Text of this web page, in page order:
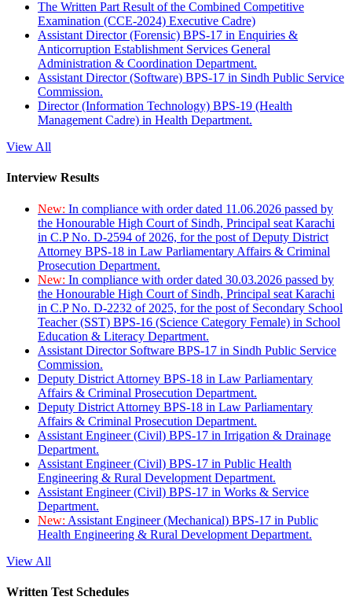
The Written Part Result of the Combined Competitive
Examination (CCE-2024) Executive Cadre)
Assistant Director (Forensic) BPS-17 in Enquiries &
Anticorruption Establishment Services General
Administration & Coordination Department.
Assistant Director (Software) BPS-17 in Sindh Public Service
Commission.
Director (Information Technology) BPS-19 (Health
Management Cadre) in Health Department.
View All
Interview Results
New: In compliance with order dated 11.06.2026 passed by
the Honourable High Court of Sindh, Principal seat Karachi
in C.P No. D-2594 of 2026, for the post of Deputy District
Attorney BPS-18 in Law Parliamentary Affairs & Criminal
Prosecution Department.
New: In compliance with order dated 30.03.2026 passed by
the Honourable High Court of Sindh, Principal seat Karachi
in C.P No. D-2232 of 2025, for the post of Secondary School
Teacher (SST) BPS-16 (Science Category Female) in School
Education & Literacy Department.
Assistant Director Software BPS-17 in Sindh Public Service
Commission.
Deputy District Attorney BPS-18 in Law Parliamentary
Affairs & Criminal Prosecution Department.
Deputy District Attorney BPS-18 in Law Parliamentary
Affairs & Criminal Prosecution Department.
Assistant Engineer (Civil) BPS-17 in Irrigation & Drainage
Department.
Assistant Engineer (Civil) BPS-17 in Public Health
Engineering & Rural Development Department.
Assistant Engineer (Civil) BPS-17 in Works & Service
Department.
New: Assistant Engineer (Mechanical) BPS-17 in Public
Health Engineering & Rural Development Department.
View All
Written Test Schedules